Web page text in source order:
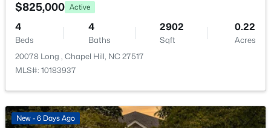
$565,000 Active
3 3
MLS#: 10184333
Association Amenities
Clubhouse and Pool
Room Details
ROOM TYPE LEVEL DIMENSIONS
$825,000 Active
4
Beds
4
Baths
2902
Sqft
0.22
Acres
20078 Long , Chapel Hill, NC 27517
MLS#: 10183937
New - 6 Days Ago